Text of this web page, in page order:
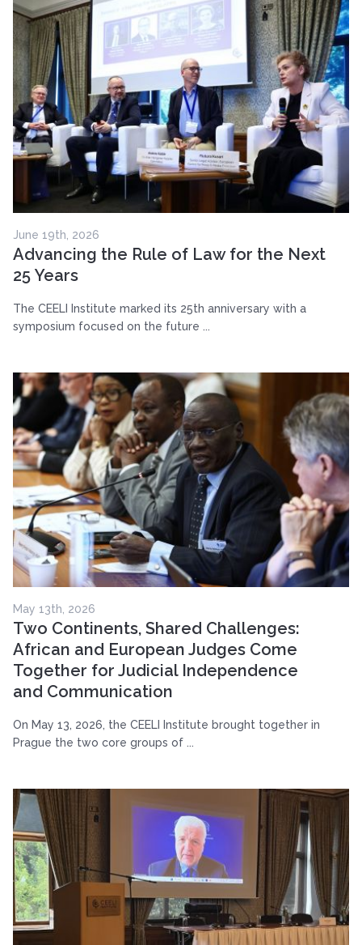
June 19th, 2026
Advancing the Rule of Law for the Next
25 Years
The CEELI Institute marked its 25th anniversary with a
symposium focused on the future ...
May 13th, 2026
Two Continents, Shared Challenges:
African and European Judges Come
Together for Judicial Independence
and Communication
On May 13, 2026, the CEELI Institute brought together in
Prague the two core groups of ...